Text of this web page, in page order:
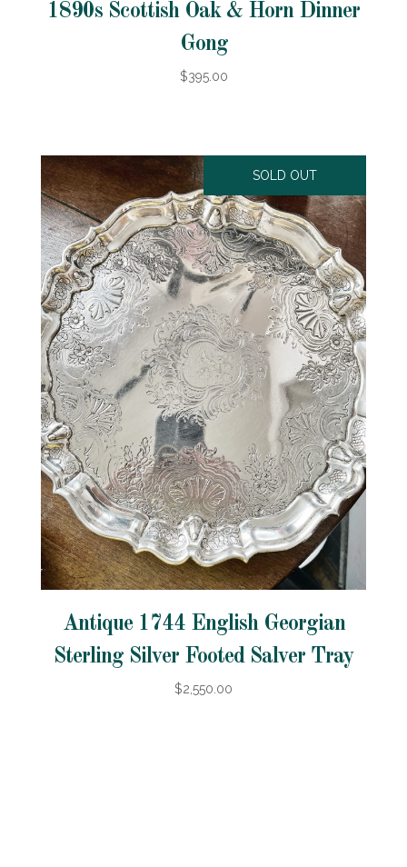
1890s Scottish Oak & Horn Dinner
Gong
$395.00
SOLD OUT
Antique 1744 English Georgian
Sterling Silver Footed Salver Tray
$2,550.00